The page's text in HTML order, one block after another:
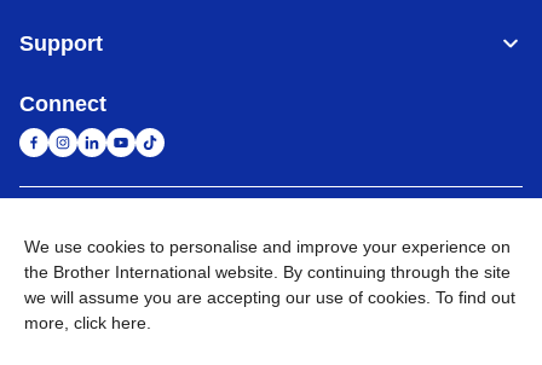
Support
Connect
Privacy Policy Go to Global Site
We use cookies to personalise and improve your experience on
the Brother International website. By continuing through the site
we will assume you are accepting our use of cookies. To find out
more, click here